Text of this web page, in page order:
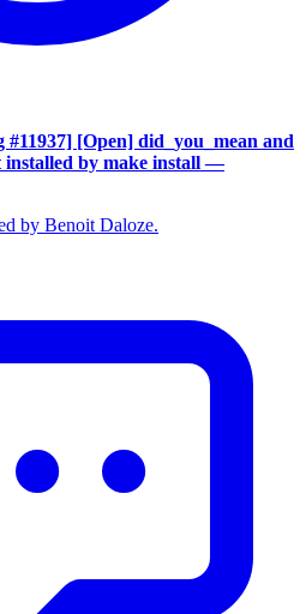
[Open] did_you_mean and
by make install —
by Benoit Daloze.